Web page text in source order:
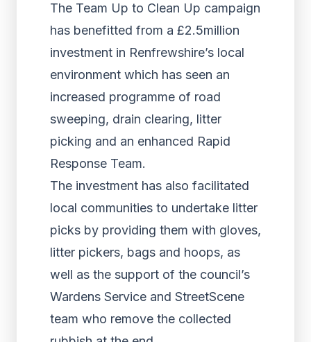
The Team Up to Clean Up campaign
has benefitted from a £2.5million
investment in Renfrewshire’s local
environment which has seen an
increased programme of road
sweeping, drain clearing, litter
picking and an enhanced Rapid
Response Team.
The investment has also facilitated
local communities to undertake litter
picks by providing them with gloves,
litter pickers, bags and hoops, as
well as the support of the council’s
Wardens Service and StreetScene
team who remove the collected